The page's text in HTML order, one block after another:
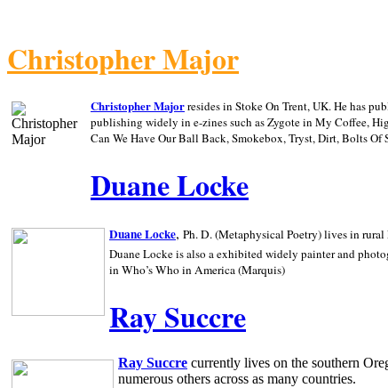
Christopher Major
Christopher Majorresides in Stoke On Trent, UK. He has
publishing widely in e-zines such as Zygote in My Coffee,
Can We Have Our Ball Back, Smokebox, Tryst, Dirt, Bolts
Duane Locke
Duane Locke, Ph. D. (Metaphysical Poetry) lives in rural
Duane Locke is also a exhibited widely painter and
in Who’s Who inAmerica (Marquis)
Ray Succre
Ray Succre currently lives on the southern
numerous others across as many countries.